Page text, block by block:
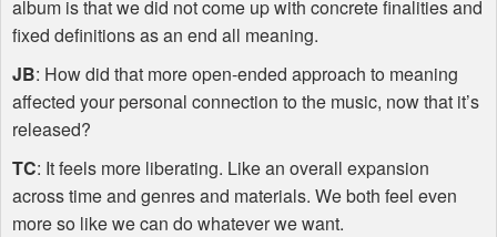
album is that we did not come up with concrete finalities and
fixed definitions as an end all meaning.
JB: How did that more open-ended approach to meaning
affected your personal connection to the music, now that it’s
released?
TC: It feels more liberating. Like an overall expansion
across time and genres and materials. We both feel even
more so like we can do whatever we want.